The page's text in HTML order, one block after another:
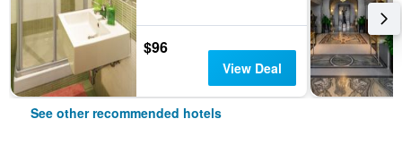
$96
View Deal
See other recommended hotels